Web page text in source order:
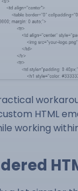
HTML
working